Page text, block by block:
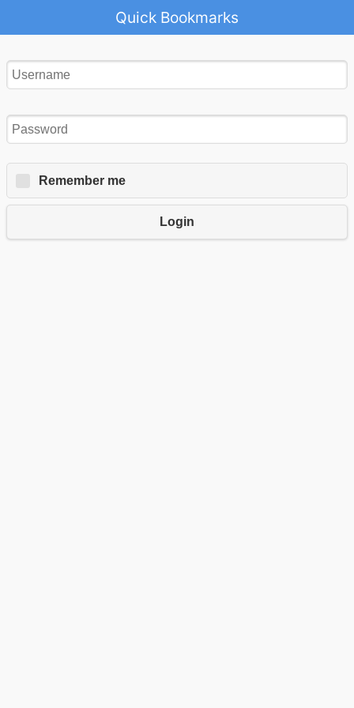
Quick Bookmarks
Remember me
Login